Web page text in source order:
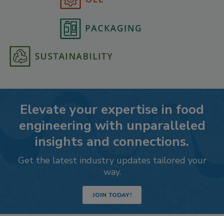
Elevate your expertise in food
engineering with unparalleled
insights and connections.
Get the latest industry updates tailored your
way.
JOIN TODAY!